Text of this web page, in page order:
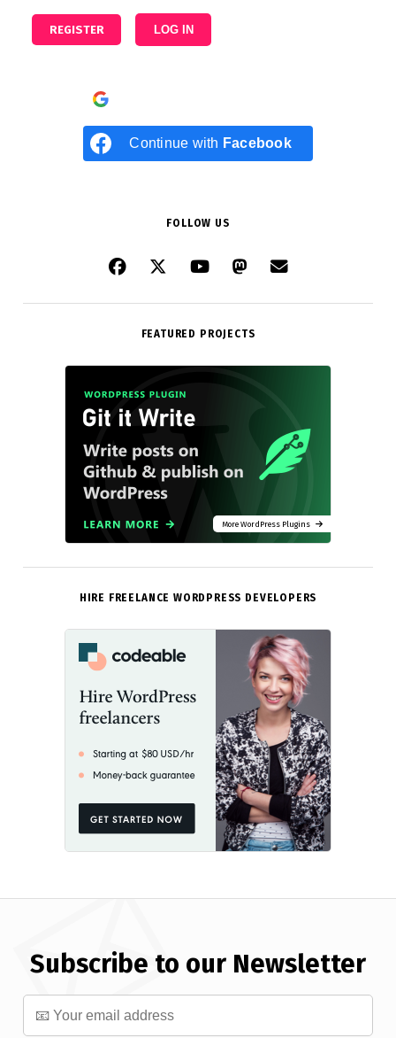
REGISTER LOG IN
Continue with Facebook
FOLLOW US
FEATURED PROJECTS
More WordPress Plugins
HIRE FREELANCE WORDPRESS DEVELOPERS
Subscribe to our Newsletter